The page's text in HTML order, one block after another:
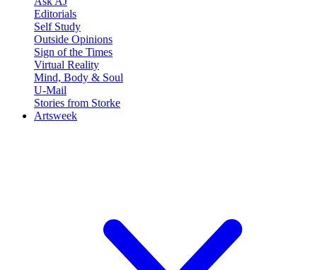
Editorials
Self Study
Outside Opinions
Sign of the Times
Virtual Reality
Mind, Body & Soul
U-Mail
Stories from Storke
Artsweek